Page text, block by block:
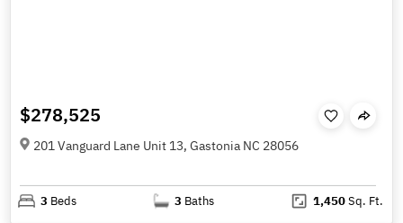
$278,525
201 Vanguard Lane Unit 13, Gastonia NC 28056
3 Beds 3 Baths 1,450Sq. Ft.